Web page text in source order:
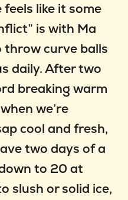
like it some
is with Ma
throw curve balls
daily. After two
breaking warm
we’re
cool and fresh,
two days of a
to 20 at
slush or solid ice,